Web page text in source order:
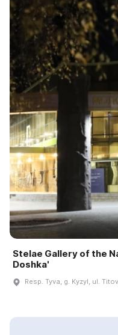
Stelae Gallery of the
Doshka'
Resp. Tyva, g. Kyzyl, ul.